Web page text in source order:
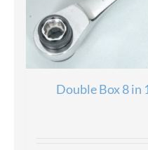
Double Box 8 in